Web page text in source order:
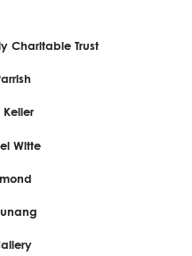
Charitable Trust
Witte